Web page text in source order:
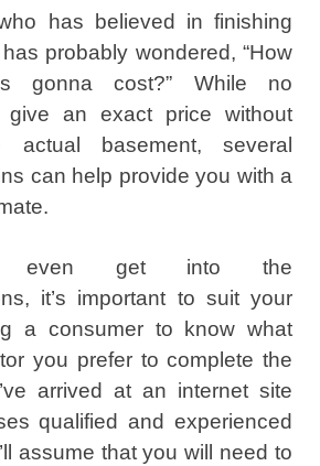
has believed in finishing
probably wondered, “How
gonna cost?” While no
give an exact price without
actual basement, several
can help provide you with a
even get into the
it’s important to suit your
a consumer to know what
you prefer to complete the
arrived at an internet site
qualified and experienced
assume that you will need to